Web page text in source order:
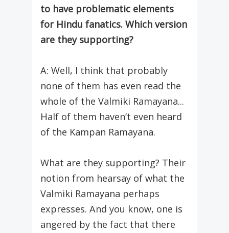
to have problematic elements
for Hindu fanatics. Which version
are they supporting?
A: Well, I think that probably
none of them has even read the
whole of the Valmiki Ramayana...
Half of them haven’t even heard
of the Kampan Ramayana.
What are they supporting? Their
notion from hearsay of what the
Valmiki Ramayana perhaps
expresses. And you know, one is
angered by the fact that there